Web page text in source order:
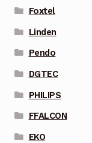
Foxtel
Linden
Pendo
DGTEC
PHILIPS
FFALCON
EKO